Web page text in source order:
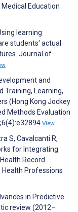
Education
learning
students' actual
Journal of
and
Training, Learning,
(Hong Kong Jockey
Methods Evaluation
View
S, Cavalcanti R,
for Integrating
Record.
Professions
in Predictive
review (2012–